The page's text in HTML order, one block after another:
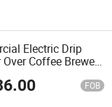
Electric Drip
Coffee Brewer
FOB